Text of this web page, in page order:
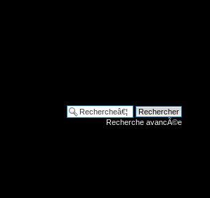
Recherche avancÃ©e